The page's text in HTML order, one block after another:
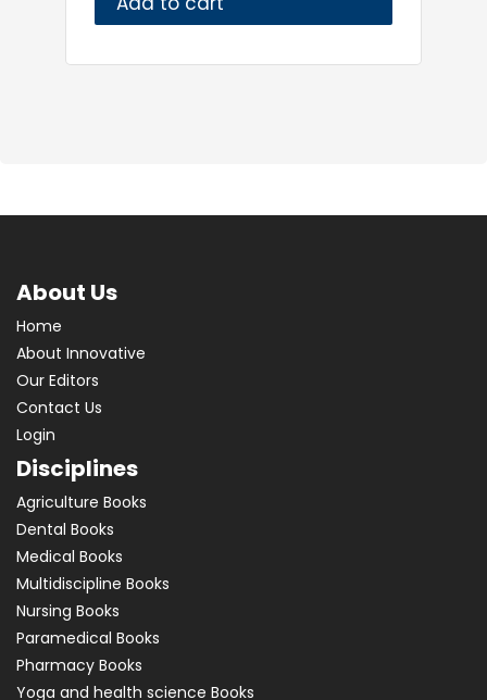
Ophthalmology
Paediatrics
Physiology
Preventive and Social Medicine
Public Health
Superspeciality Medicine
Surgery
Telemedicine
Toxicology
Urology
Multidiscipline
About Us
Home
About Innovative
Our Editors
Contact Us
Login
Disciplines
Agriculture Books
Dental Books
Medical Books
Multidiscipline Books
Nursing Books
Paramedical Books
Pharmacy Books
Yoga and health science Books